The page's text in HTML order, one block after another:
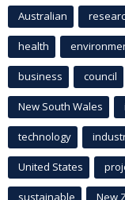
Australian
health
business council
New South Wales
technology
United States
sustainable New